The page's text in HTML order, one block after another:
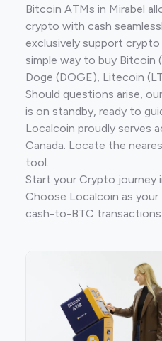
Bitcoin ATMs in Mirabel
crypto with cash
exclusively support
simple way to buy Bitcoin
Doge (DOGE), Litecoin
Should questions arise,
is on standby, ready to
Localcoin proudly serves
Canada. Locate the
tool.
Start your Crypto journey
Choose Localcoin as
cash-to-BTC transactions.